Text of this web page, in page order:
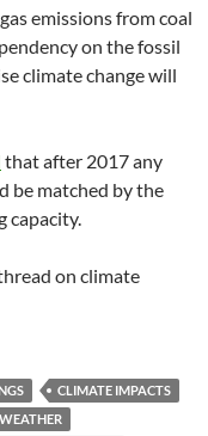
emissions from coal
on the fossil
climate change will
that after 2017 any
be matched by the
capacity.
on climate
CLIMATE IMPACTS